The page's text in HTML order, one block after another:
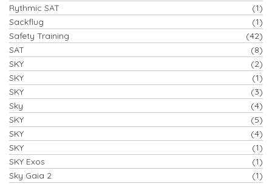
Rythmic SAT
(1)
Sackflug
(1)
Safety Training
(42)
SAT
(8)
SKY
(2)
SKY
(1)
SKY
(3)
Sky
(4)
SKY
(5)
SKY
(4)
SKY
(1)
SKY Exos
(1)
Sky Gaia 2
(1)